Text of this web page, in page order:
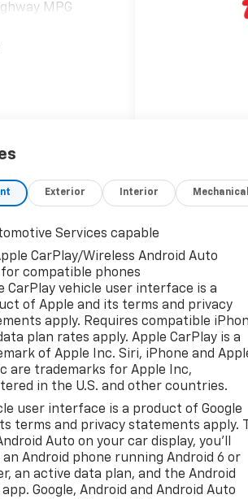
MPG
Exterior Interior Mechanical
Services capable
CarPlay/Wireless Android Auto
compatible phones
CarPlay vehicle user interface is a
of Apple and its terms and privacy
apply. Requires compatible
plan rates apply. Apple CarPlay is a
of Apple Inc. Siri, iPhone and
are trademarks for Apple Inc,
in the U.S. and other countries.
user interface is a product of Google
terms and privacy statements apply.
Auto on your car display, you'll
an Android phone running Android 6 or
an active data plan, and the Android
Google, Android and Android Auto